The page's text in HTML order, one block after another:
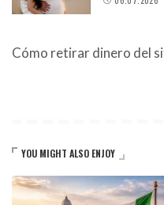
Cómo retirar dinero del
YOU MIGHT ALSO ENJOY